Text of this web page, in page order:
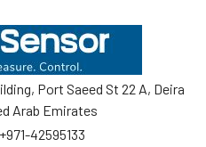
Port Saeed St 22 A, Deira
Arab Emirates
42595133